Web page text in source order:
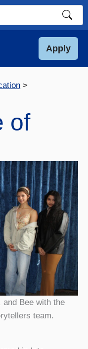
Apply
of
and Bee with the
team.